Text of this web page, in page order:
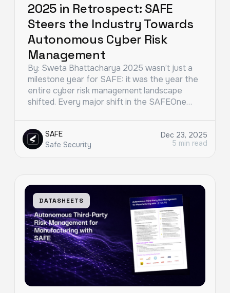
2025 in Retrospect: SAFE
Steers the Industry Towards
Autonomous Cyber Risk
Management
By: Sweta Bhattacharya 2025 wasn’t just a
milestone year for SAFE: it was the year the
entire cyber risk management landscape
shifted. Every major shift in the SAFEOne…
SAFE
Safe Security
Dec 23, 2025
5 min read
DATASHEETS